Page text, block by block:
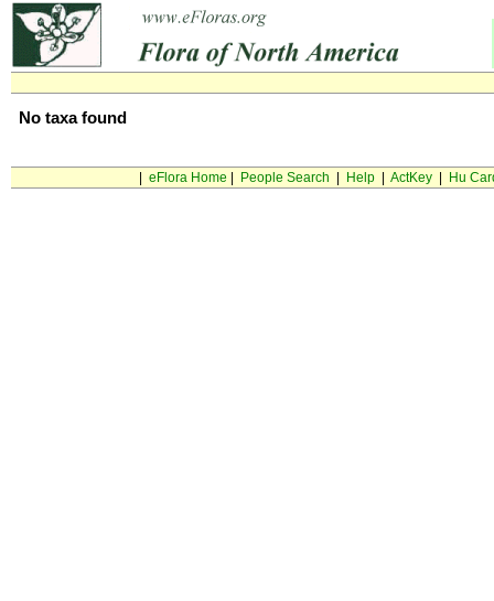
No taxa found
eFlora Home People Search Help| ActKey| Hu